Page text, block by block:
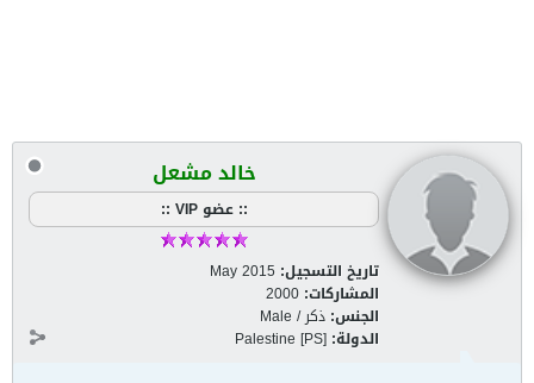
خالد مشعل
:: عضو VIP ::
تاريخ التسجيل: May 2015
المشاركات: 2000
الجنس: ذكر / Male
الدولة: Palestine [PS]